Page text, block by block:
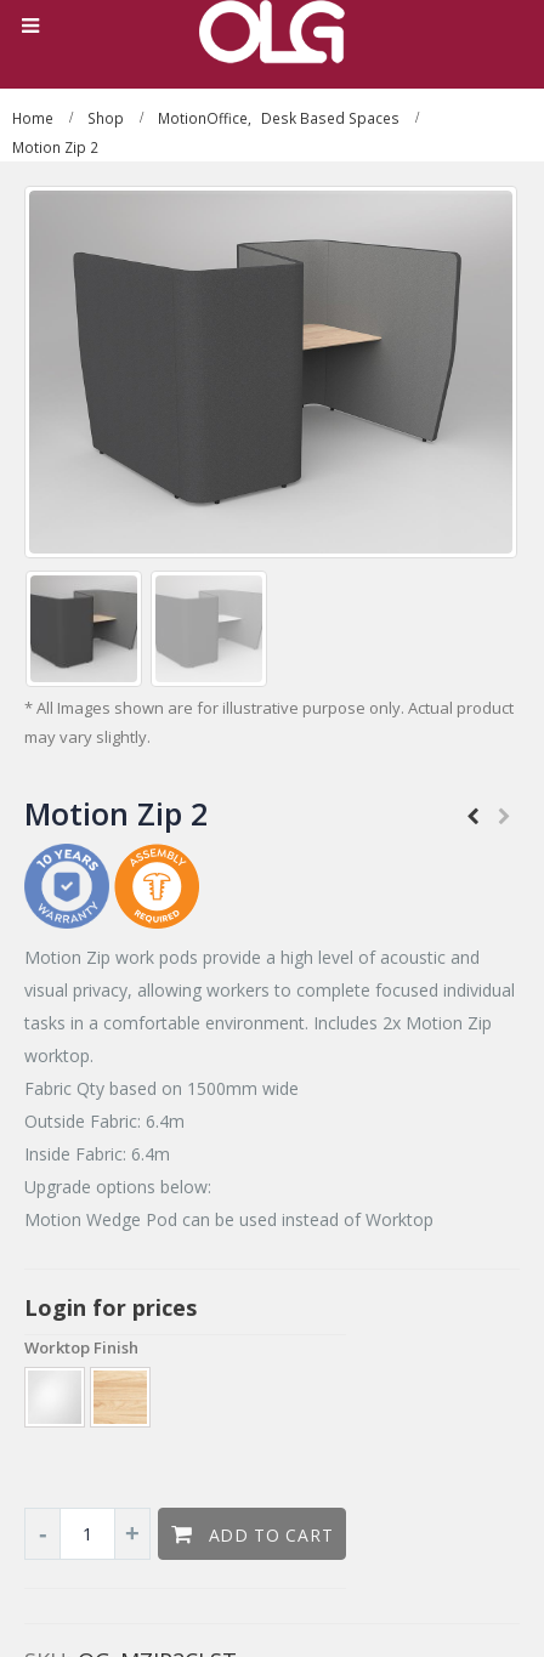
Home Shop MotionOffice,
Desk Based Spaces
Motion Zip 2
* All Images shown are for illustrative purpose only. Actual product
may vary slightly.
Motion Zip 2
Motion Zip work pods provide a high level of acoustic and
visual privacy, allowing workers to complete focused individual
tasks in a comfortable environment. Includes 2x Motion Zip
worktop.
Fabric Qty based on 1500mm wide
Outside Fabric: 6.4m
Inside Fabric: 6.4m
Upgrade options below:
Motion Wedge Pod can be used instead of Worktop
Login for prices
Worktop Finish
ADD TO CART